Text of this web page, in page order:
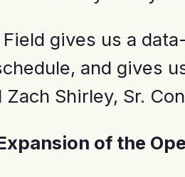
Field gives us a
and gives
Zach Shirley, Sr.
of the